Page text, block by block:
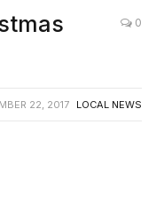
0
22, 2017 LOCAL NEWS